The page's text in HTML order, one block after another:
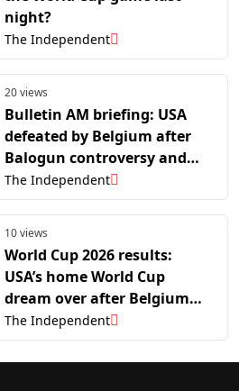
night?
The Independent
20 views
Bulletin AM briefing: USA
defeated by Belgium after
Balogun controversy and
biohacker reveals incurable
disease
The Independent
10 views
World Cup 2026 results:
USA’s home World Cup
dream over after Belgium
defeat
The Independent